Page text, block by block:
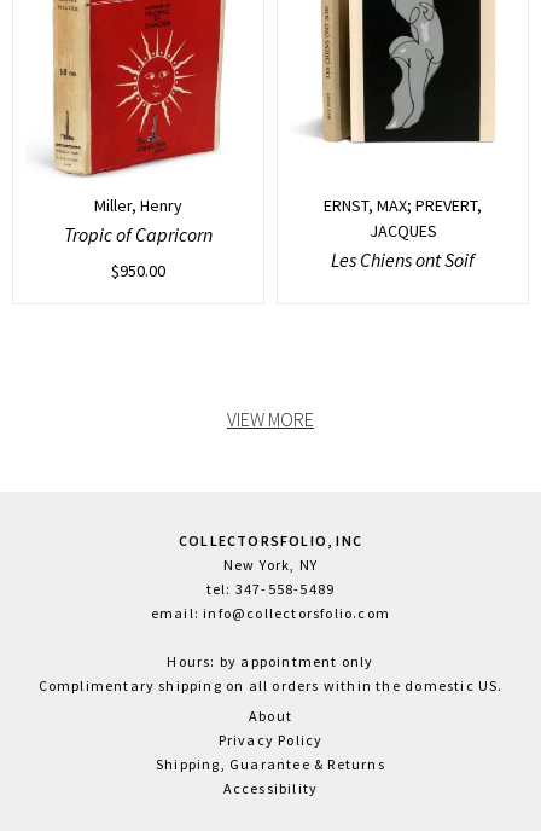
Miller, Henry
Tropic of Capricorn
$950.00
ERNST, MAX; PREVERT,
JACQUES
Les Chiens ont Soif
VIEW MORE
COLLECTORSFOLIO, INC
New York, NY
tel: 347-558-5489
email: info@collectorsfolio.com
Hours: by appointment only
Complimentary shipping on all orders within the domestic US.
About
Privacy Policy
Shipping, Guarantee & Returns
Accessibility